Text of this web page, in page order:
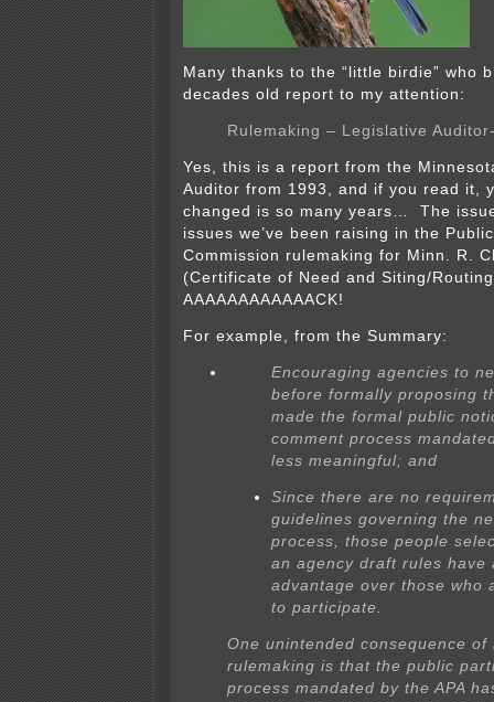
Many thanks to the “little birdie” who
decades old report to my attention:
Rulemaking – Legislative
Yes, this is a report from the
Auditor from 1993, and if you read it,
changed is so many years… The
issues we’ve been raising in the
Commission rulemaking for Minn. R.
(Certificate of Need and Siting/
AAAAAAAAAAAACK!
For example, from the Summary:
Encouraging agencies to
before formally proposing
made the formal public
comment process
less meaningful; and
Since there are no
guidelines governing the
process, those people
an agency draft rules have
advantage over those who
to participate.
One unintended consequence of
rulemaking is that the public
process mandated by the APA